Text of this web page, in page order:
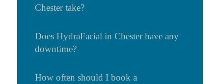
Chester take?
Does HydraFacial in Chester have any
downtime?
How often should I book a